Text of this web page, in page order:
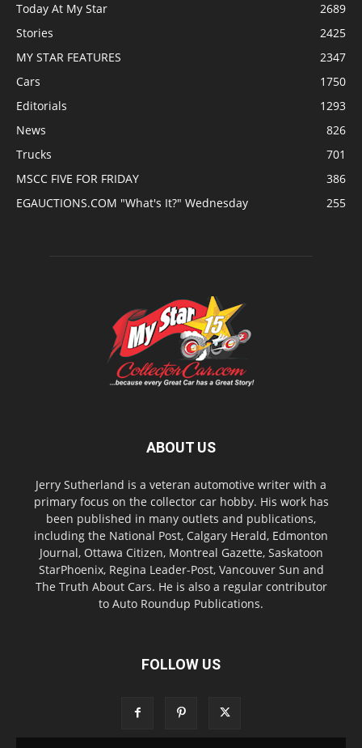
Today At My Star
2689
Stories
2425
MY STAR FEATURES
2347
Cars
1750
Editorials
1293
News
826
Trucks
701
MSCC FIVE FOR FRIDAY
386
EGAUCTIONS.COM "What's It?" Wednesday
255
ABOUT US
Jerry Sutherland is a veteran automotive writer with a
primary focus on the collector car hobby. His work has
been published in many outlets and publications,
including the National Post, Calgary Herald, Edmonton
Journal, Ottawa Citizen, Montreal Gazette, Saskatoon
StarPhoenix, Regina Leader-Post, Vancouver Sun and
The Truth About Cars. He is also a regular contributor
to Auto Roundup Publications.
FOLLOW US